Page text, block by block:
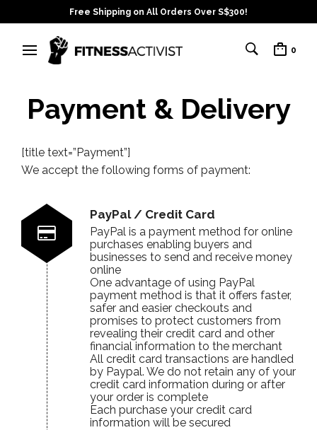
Free Shipping on All Orders Over S$300!
0
Payment & Delivery
[title text=”Payment”]
We accept the following forms of payment:
PayPal / Credit Card
PayPal is a payment method for online
purchases enabling buyers and
businesses to send and receive money
online
One advantage of using PayPal
payment method is that it offers faster,
safer and easier checkouts and
promises to protect customers from
revealing their credit card and other
financial information to the merchant
All credit card transactions are handled
by Paypal. We do not retain any of your
credit card information during or after
your order is complete
Each purchase your credit card
information will be secured